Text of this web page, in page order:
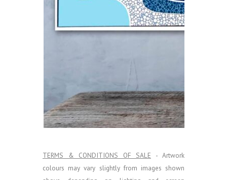
TERMS & CONDITIONS OF SALE - Artwork
colours may vary slightly from images shown